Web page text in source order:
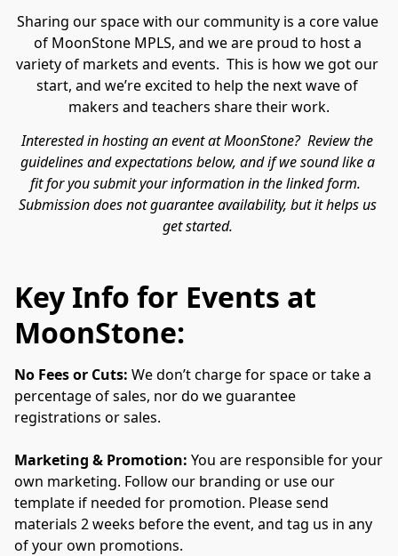
Interested in hosting an event at MoonStone?  Review the
guidelines and expectations below, and if we sound like a
fit for you submit your information in the linked form.
Submission does not guarantee availability, but it helps us
get started.
Sharing our space with our community is a core value
of MoonStone MPLS, and we are proud to host a
variety of markets and events.  This is how we got our
start, and we’re excited to help the next wave of
makers and teachers share their work.
Key Info for Events at
MoonStone:
No Fees or Cuts: We don’t charge for space or take a
percentage of sales, nor do we guarantee
registrations or sales.
Marketing & Promotion: You are responsible for your
own marketing. Follow our branding or use our
template if needed for promotion. Please send
materials 2 weeks before the event, and tag us in any
of your own promotions.